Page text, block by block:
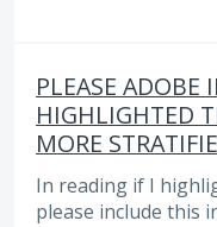
PLEASE ADOBE
HIGHLIGHTED
MORE
In reading if I
please include this